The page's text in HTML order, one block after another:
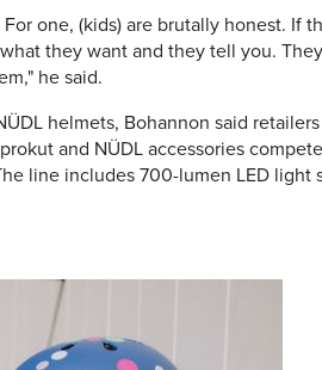
one, (kids) are brutally honest. If
they want and they tell you.
he said.
helmets, Bohannon said
and NÜDL accessories
line includes 700-lumen LED light